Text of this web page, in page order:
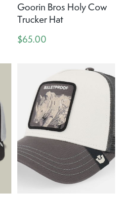
Goorin Bros Holy Cow
Trucker Hat
$65.00